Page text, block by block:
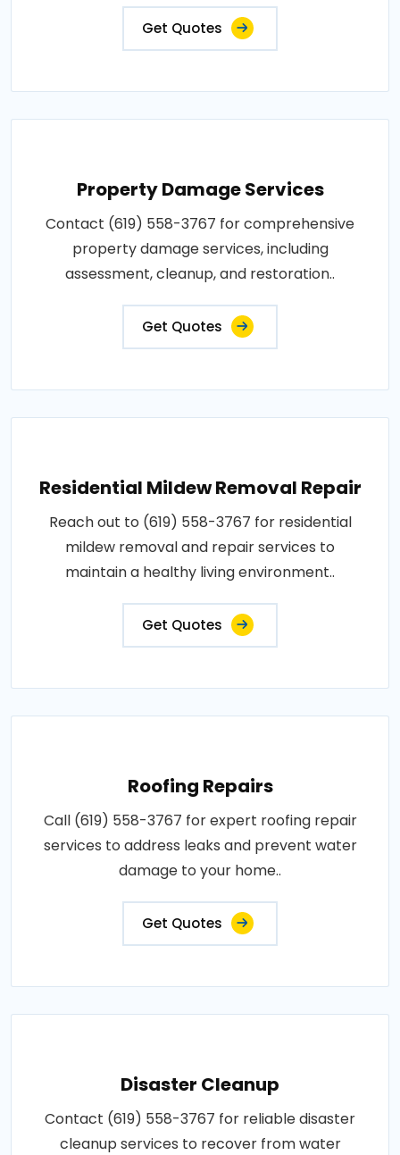
Get Quotes
Property Damage Services
Contact (619) 558-3767 for comprehensive
property damage services, including
assessment, cleanup, and restoration..
Get Quotes
Residential Mildew Removal Repair
Reach out to (619) 558-3767 for residential
mildew removal and repair services to
maintain a healthy living environment..
Get Quotes
Roofing Repairs
Call (619) 558-3767 for expert roofing repair
services to address leaks and prevent water
damage to your home..
Get Quotes
Disaster Cleanup
Contact (619) 558-3767 for reliable disaster
cleanup services to recover from water